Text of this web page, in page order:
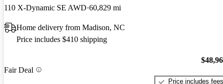
110 X-Dynamic SE AWD 60,829 mi
Home delivery from Madison, NC
Price includes $410 shipping
Fair Deal
Price includes fees